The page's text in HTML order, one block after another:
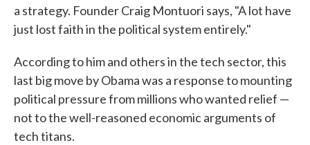
a strategy. Founder Craig Montuori says, "A lot have
just lost faith in the political system entirely."
According to him and others in the tech sector, this
last big move by Obama was a response to mounting
political pressure from millions who wanted relief —
not to the well-reasoned economic arguments of
tech titans.